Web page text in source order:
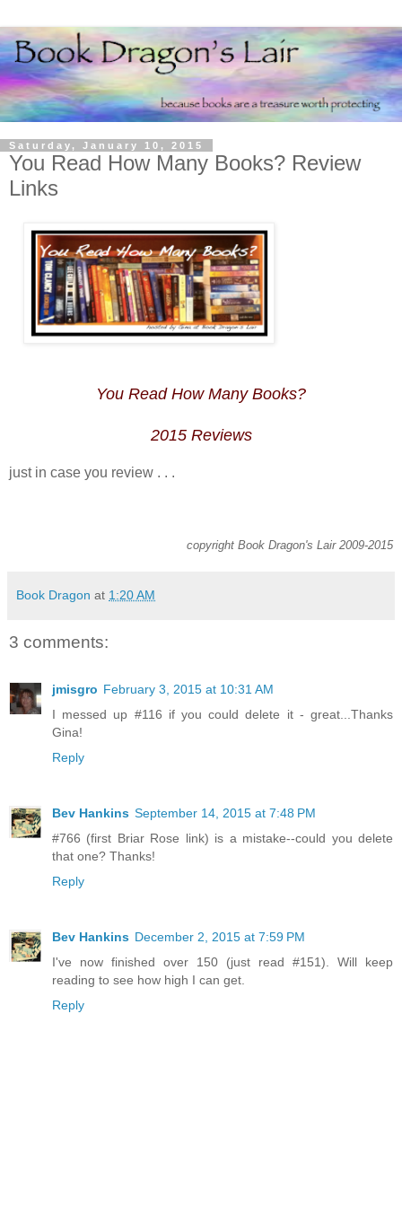
Saturday, January 10, 2015
You Read How Many Books? Review
Links
You Read How Many Books?
2015Reviews
just in case you review . . .
copyright Book Dragon's Lair 2009-2015
Book Dragon at 1:20 AM
3 comments:
jmisgro February 3, 2015 at 10:31 AM
I messed up #116 if you could delete it - great...Thanks
Gina!
Reply
Bev Hankins September 14, 2015 at 7:48 PM
#766 (first Briar Rose link) is a mistake--could you delete
that one? Thanks!
Reply
Bev Hankins December 2, 2015 at 7:59 PM
I've now finished over 150 (just read #151). Will keep
reading to see how high I can get.
Reply